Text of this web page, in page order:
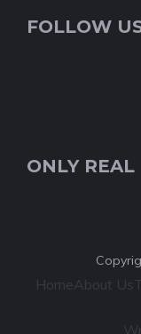
FOLLOW
ONLY REAL
HomeAbout Us